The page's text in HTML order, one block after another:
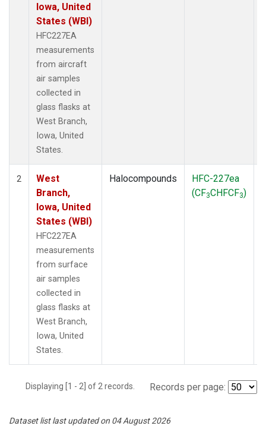
Iowa, United
States (WBI)
HFC227EA
measurements
from aircraft
air samples
collected in
glass flasks at
West Branch,
Iowa, United
States.
2
West
Branch,
Iowa, United
States (WBI)
HFC227EA
measurements
from surface
air samples
collected in
glass flasks at
West Branch,
Iowa, United
States.
Halocompounds
HFC-227ea
(CF3CHFCF3)
Displaying [1 - 2] of 2 records. Records per page:
Dataset list last updated on 04 August 2026